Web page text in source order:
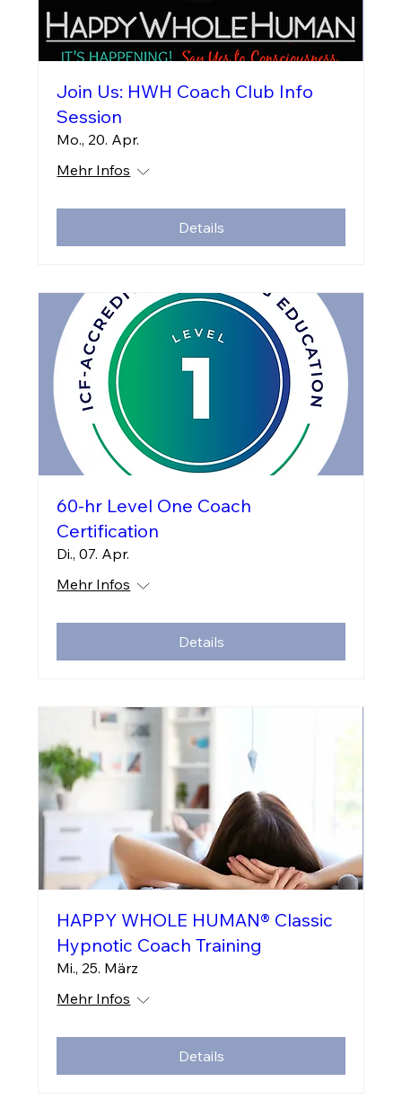
Join Us: HWH Coach Club Info
Session
Mo., 20. Apr.
Mehr Infos
Details
60-hr Level One Coach
Certification
Di., 07. Apr.
Mehr Infos
Details
HAPPY WHOLE HUMAN® Classic
Hypnotic Coach Training
Mi., 25. März
Mehr Infos
Details